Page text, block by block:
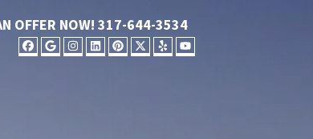
OFFER NOW! 317-644-3534
FACEBOOK
GOOGLE BUSINESS
INSTAGRAM
LINKEDIN
PINTEREST
TWITTER
YELPYOUTUBE